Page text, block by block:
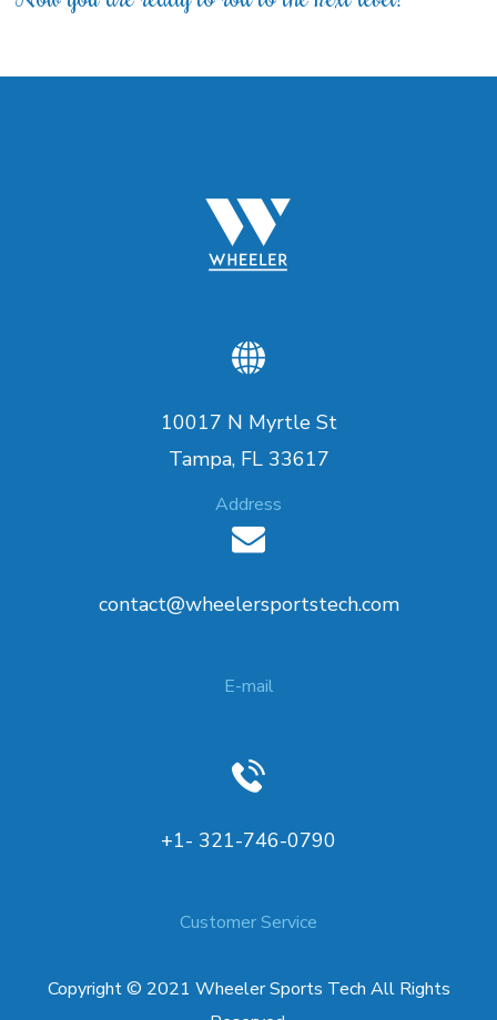
10017 N Myrtle St
Tampa, FL 33617
Address
contact@wheelersportstech.com
E-mail
+1- 321-746-0790
Customer Service
Copyright © 2021 Wheeler Sports Tech All Rights